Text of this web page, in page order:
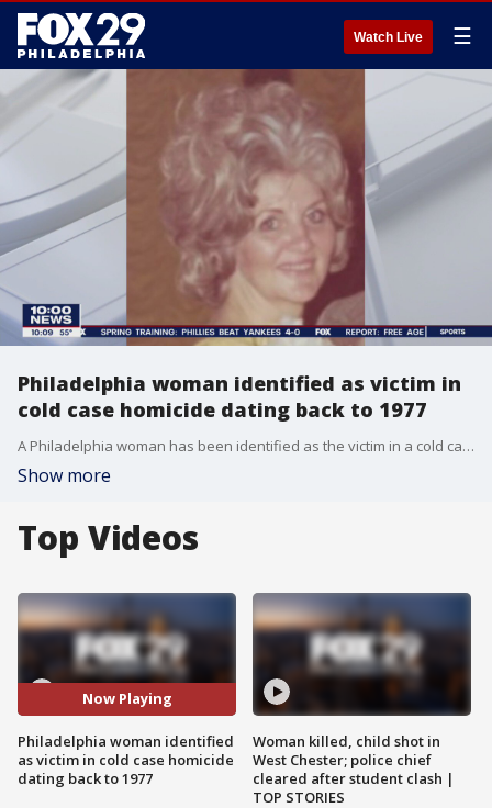
Watch Live ☰
Philadelphia woman identified as victim in
cold case homicide dating back to 1977
A Philadelphia woman has been identified as the victim in a cold case murder investigation that dates back to 1977, authorities in Delaware announced on Tuesday.
Show more
Top Videos
Now Playing
Philadelphia woman identified
as victim in cold case homicide
dating back to 1977
Woman killed, child shot in
West Chester; police chief
cleared after student clash |
TOP STORIES